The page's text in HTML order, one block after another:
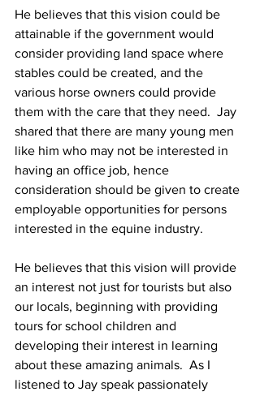
He believes that this vision could be
attainable if the government would
consider providing land space where
stables could be created, and the
various horse owners could provide
them with the care that they need.  Jay
shared that there are many young men
like him who may not be interested in
having an office job, hence
consideration should be given to create
employable opportunities for persons
interested in the equine industry.
He believes that this vision will provide
an interest not just for tourists but also
our locals, beginning with providing
tours for school children and
developing their interest in learning
about these amazing animals.  As I
listened to Jay speak passionately